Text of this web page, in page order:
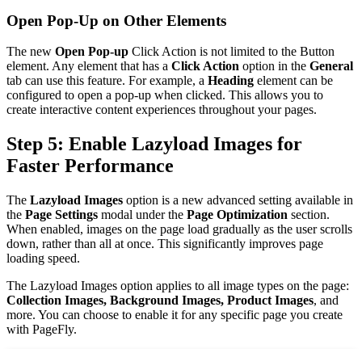
Open Pop-Up on Other Elements
The new Open Pop-up Click Action is not limited to the Button
element. Any element that has a Click Action option in the General
tab can use this feature. For example, a Heading element can be
configured to open a pop-up when clicked. This allows you to
create interactive content experiences throughout your pages.
Step 5: Enable Lazyload Images for
Faster Performance
The Lazyload Images option is a new advanced setting available in
the Page Settings modal under the Page Optimization section.
When enabled, images on the page load gradually as the user scrolls
down, rather than all at once. This significantly improves page
loading speed.
The Lazyload Images option applies to all image types on the page:
Collection Images, Background Images, Product Images, and
more. You can choose to enable it for any specific page you create
with PageFly.